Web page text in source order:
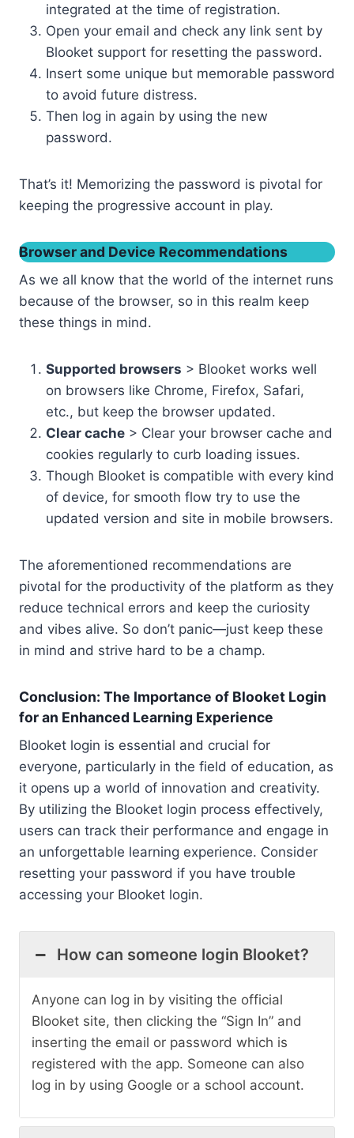
integrated at the time of registration.
Open your email and check any link sent by
Blooket support for resetting the password.
Insert some unique but memorable password
to avoid future distress.
Then log in again by using the new
password.
That’s it! Memorizing the password is pivotal for
keeping the progressive account in play.
Browser and Device Recommendations
As we all know that the world of the internet runs
because of the browser, so in this realm keep
these things in mind.
Supported browsers > Blooket works well
on browsers like Chrome, Firefox, Safari,
etc., but keep the browser updated.
Clear cache > Clear your browser cache and
cookies regularly to curb loading issues.
Though Blooket is compatible with every kind
of device, for smooth flow try to use the
updated version and site in mobile browsers.
The aforementioned recommendations are
pivotal for the productivity of the platform as they
reduce technical errors and keep the curiosity
and vibes alive. So don’t panic—just keep these
in mind and strive hard to be a champ.
Conclusion: The Importance of Blooket Login
for an Enhanced Learning Experience
Blooket login is essential and crucial for
everyone, particularly in the field of education, as
it opens up a world of innovation and creativity.
By utilizing the Blooket login process effectively,
users can track their performance and engage in
an unforgettable learning experience. Consider
resetting your password if you have trouble
accessing your Blooket login.
How can someone login Blooket?
Anyone can log in by visiting the official
Blooket site, then clicking the “Sign In” and
inserting the email or password which is
registered with the app. Someone can also
log in by using Google or a school account.